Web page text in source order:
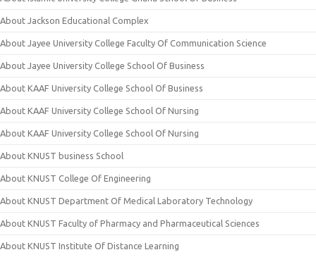
About Jackson Educational Complex
About Jayee University College Faculty Of Communication Science
About Jayee University College School Of Business
About KAAF University College School Of Business
About KAAF University College School Of Nursing
About KAAF University College School Of Nursing
About KNUST business School
About KNUST College Of Engineering
About KNUST Department Of Medical Laboratory Technology
About KNUST Faculty of Pharmacy and Pharmaceutical Sciences
About KNUST Institute Of Distance Learning